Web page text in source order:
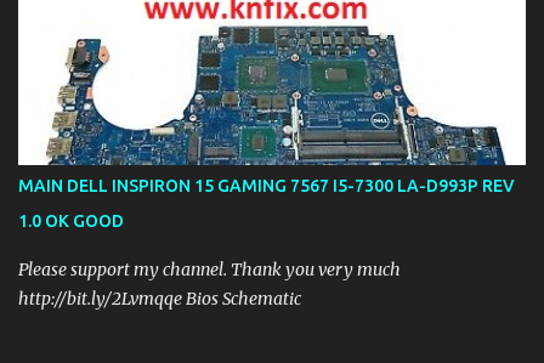
MAIN DELL INSPIRON 15 GAMING 7567 I5-7300 LA-D993P REV
1.0 OK GOOD
Please support my channel. Thank you very much
http://bit.ly/2Lvmqqe Bios Schematic